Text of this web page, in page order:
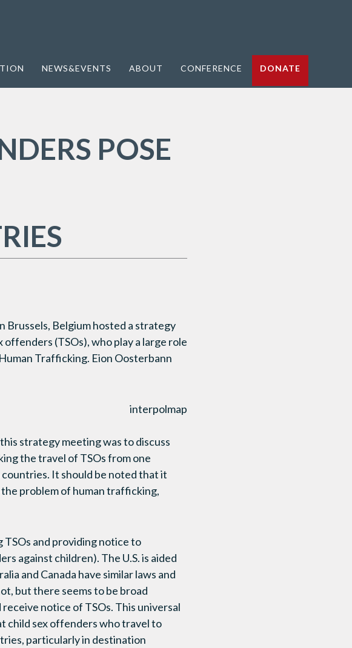
NEWS&EVENTS ABOUT CONFERENCE DONATE
POSE
Brussels, Belgium hosted a strategy
(TSOs), who play a large role
Trafficking. Eion Oosterbann
strategy meeting was to discuss
the travel of TSOs from one
It should be noted that it
problem of human trafficking,
TSOs and providing notice to
against children). The U.S. is aided
and Canada have similar laws and
but there seems to be broad
notice of TSOs. This universal
child sex offenders who travel to
particularly in destination